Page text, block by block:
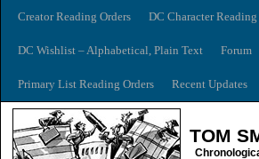
Creator Reading Orders DC Character Reading
DC Wishlist – Alphabetical, Plain Text Forum
Primary List Reading Orders Recent Updates
TOM